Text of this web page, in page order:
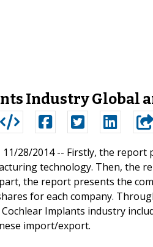
Industry Global
11/28/2014 -- Firstly, the report
technology. Then, the
the report presents the
for each company.
Implants industry
import/export.